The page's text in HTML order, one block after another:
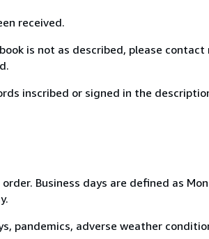
received.
is not as described, please
inscribed or signed in the
Business days are defined as
pandemics, adverse weather